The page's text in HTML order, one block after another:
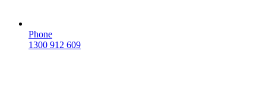
Phone
1300 912 609